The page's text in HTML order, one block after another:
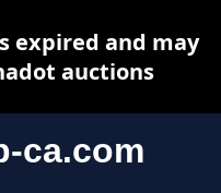
ca.com
expired and may
auctions